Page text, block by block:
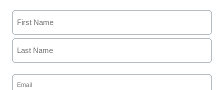
college language centers
From staff and wire reports
November 4, 2009
Name
First
Email
(Required)